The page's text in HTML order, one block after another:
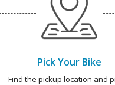
Pick Your Bike
Find the pickup location and